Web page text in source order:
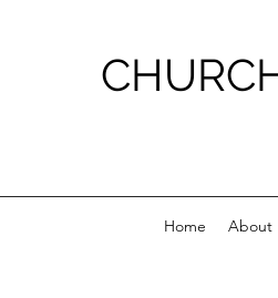
Home About